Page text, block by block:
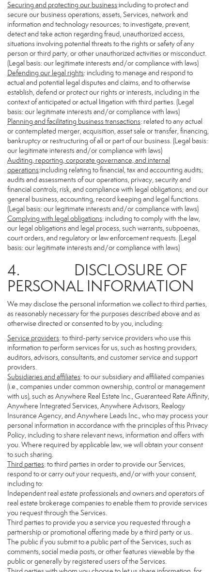
Securing and protecting our business:including to protect and
secure our business operations, assets, Services, network and
information and technology resources; to investigate, prevent,
detect and take action regarding fraud, unauthorized access,
situations involving potential threats to the rights or safety of any
person or third party, or other unauthorized activities or misconduct.
(Legal basis: our legitimate interests and/or compliance with laws)
Defending our legal rights: including to manage and respond to
actual and potential legal disputes and claims, and to otherwise
establish, defend or protect our rights or interests, including in the
context of anticipated or actual litigation with third parties. (Legal
basis: our legitimate interests and/or compliance with laws)
Planning and facilitating business transactions: related to any actual
or contemplated merger, acquisition, asset sale or transfer, financing,
bankruptcy or restructuring of all or part of our business. (Legal basis:
our legitimate interests and/or compliance with laws)
Auditing, reporting, corporate governance, and internal
operations:including relating to financial, tax and accounting audits;
audits and assessments of our operations, privacy, security and
financial controls, risk, and compliance with legal obligations; and our
general business, accounting, record keeping and legal functions.
(Legal basis: our legitimate interests and/or compliance with laws)
Complying with legal obligations: including to comply with the law,
our legal obligations and legal process, such warrants, subpoenas,
court orders, and regulatory or law enforcement requests. (Legal
basis: our legitimate interests and/or compliance with laws)
4. DISCLOSURE OF
PERSONAL INFORMATION
We may disclose the personal information we collect to third parties,
as reasonably necessary for the purposes described above and as
otherwise directed or consented to by you, including:
Service providers: to third-party service providers who use this
information to perform services for us, such as hosting providers,
auditors, advisors, consultants, and customer service and support
providers.
Subsidiaries and affiliates: to our subsidiary and affiliated companies
(i.e., companies under common ownership, control or management
with us), such as Anywhere Real Estate Inc., Guaranteed Rate Affinity,
Anywhere Integrated Services, Anywhere Advisors, Realogy
Insurance Agency, and Anywhere Leads Inc., who may process your
personal information in accordance with the principles of this Privacy
Policy, including to share relevant news, information and offers with
you. Where required by applicable law, we will obtain your consent
to such sharing.
Third parties: to third parties in order to provide our Services,
respond to or carry out your requests, and/or with your consent,
including to:
Independent real estate professionals and owners and operators of
real estate brokerage companies to enable them to provide services
you request through the Services.
Third parties to provide you a service you requested through a
partnership or promotional offering made by a third party or us.
The public if you submit to a public part of the Services, such as
comments, social media posts, or other features viewable by the
public or generally by registered users of the Services.